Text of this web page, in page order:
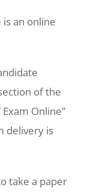
an online
of the
Online”
delivery is
take a paper